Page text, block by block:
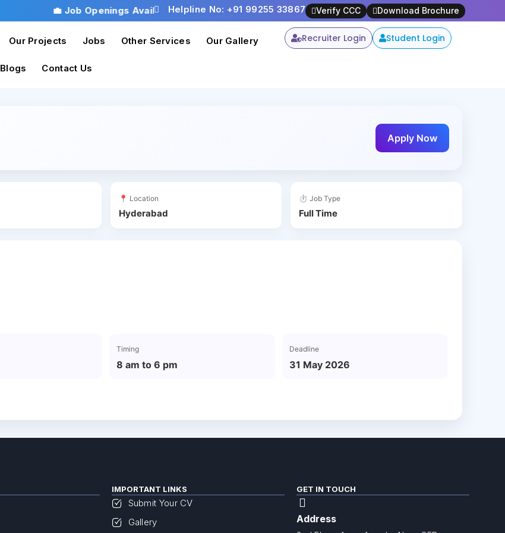
💼 Job Openings Available! Don’t miss this opportunity -Apply Now
Helpline No: +91 99255 33867 Verify CCC Download Brochure
Our Projects Jobs Other Services Our Gallery
Blogs Contact Us
Recruiter Login Student Login
Apply Now
📍 Location
Hyderabad
⏱ Job Type
Full Time
Timing
8 am to 6 pm
Deadline
31 May 2026
IMPORTANT LINKS
Submit Your CV
Gallery
GET IN TOUCH
Address